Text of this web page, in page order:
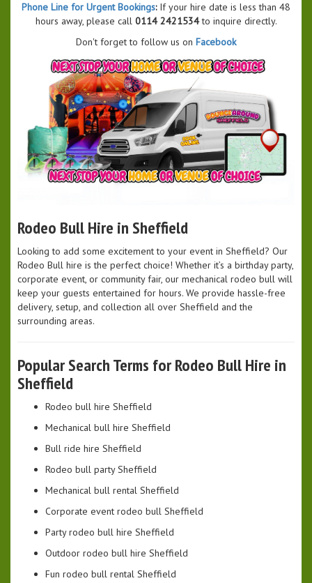
Phone Line for Urgent Bookings:If your hire date is less than 48
hours away, please call 0114 2421534to inquire directly.
Don't forget to follow us on Facebook
Rodeo Bull Hire in Sheffield
Looking to add some excitement to your event in Sheffield? Our
Rodeo Bull hire is the perfect choice! Whether it’s a birthday party,
corporate event, or community fair, our mechanical rodeo bull will
keep your guests entertained for hours. We provide hassle-free
delivery, setup, and collection all over Sheffield and the
surrounding areas.
Popular Search Terms for Rodeo Bull Hire in
Sheffield
Rodeo bull hire Sheffield
Mechanical bull hire Sheffield
Bull ride hire Sheffield
Rodeo bull party Sheffield
Mechanical bull rental Sheffield
Corporate event rodeo bull Sheffield
Party rodeo bull hire Sheffield
Outdoor rodeo bull hire Sheffield
Fun rodeo bull rental Sheffield